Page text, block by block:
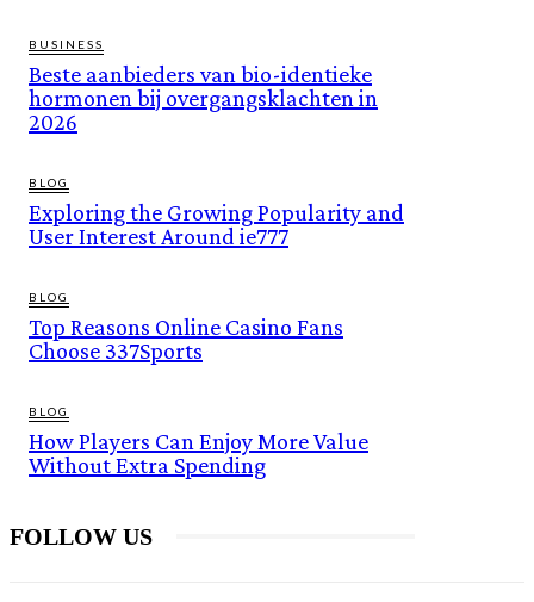
BUSINESS
Beste aanbieders van bio-identieke
hormonen bij overgangsklachten in
2026
BLOG
Exploring the Growing Popularity and
User Interest Around ie777
BLOG
Top Reasons Online Casino Fans
Choose 337Sports
BLOG
How Players Can Enjoy More Value
Without Extra Spending
FOLLOW US